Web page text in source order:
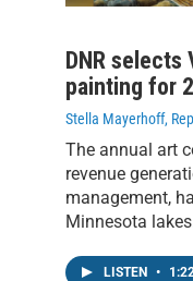
DNR selects
painting for
Stella Mayerhoff,
The annual art
revenue
management,
Minnesota
LISTEN •